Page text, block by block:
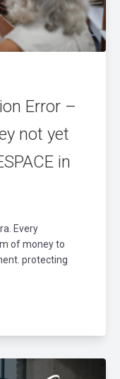
Error –
not yet
in
Every
of money to
protecting